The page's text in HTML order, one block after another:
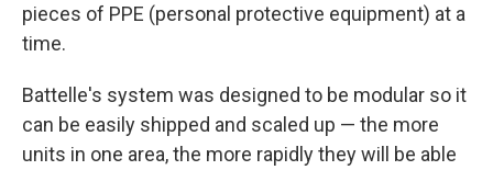
pieces of PPE (personal protective equipment) at a
time.
Battelle's system was designed to be modular so it
can be easily shipped and scaled up — the more
units in one area, the more rapidly they will be able